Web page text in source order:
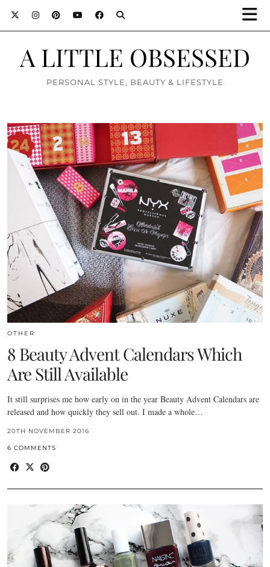
A LITTLE OBSESSED
PERSONAL STYLE, BEAUTY & LIFESTYLE
OTHER
8 Beauty Advent Calendars Which
Are Still Available
It still surprises me how early on in the year Beauty Advent Calendars are
released and how quickly they sell out. I made a whole…
20TH NOVEMBER 2016
6 COMMENTS